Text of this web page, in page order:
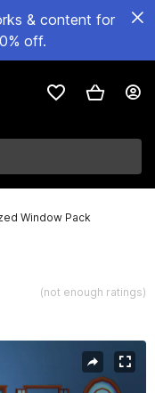
& content for
off.
Window Pack
(not enough ratings)